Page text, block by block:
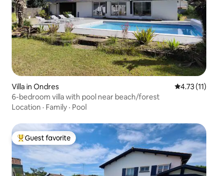
Villa in Ondres 4.73 out of 5
4.73 (11)
6-bedroom villa with pool near beach/forest
Location · Family · Pool
Top guest favorite
Guest favorite